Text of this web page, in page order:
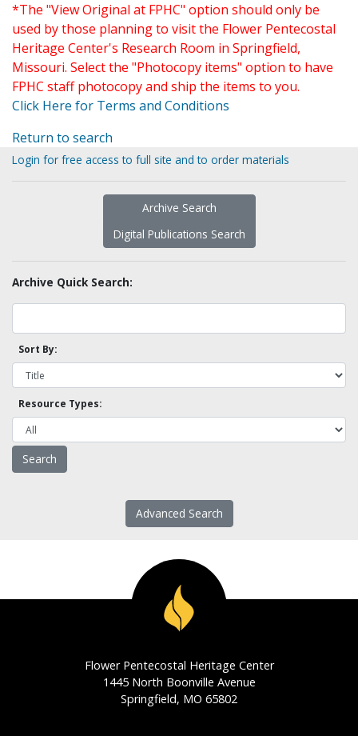
*The "View Original at FPHC" option should only be
used by those planning to visit the Flower Pentecostal
Heritage Center's Research Room in Springfield,
Missouri. Select the "Photocopy items" option to have
FPHC staff photocopy and ship the items to you.
Click Here for Terms and Conditions
Return to search
Login for free access to full site and to order materials
Archive Search
Digital Publications Search
Archive Quick Search:
Sort By:
Resource Types:
Advanced Search
Flower Pentecostal Heritage Center
1445 North Boonville Avenue
Springfield, MO 65802